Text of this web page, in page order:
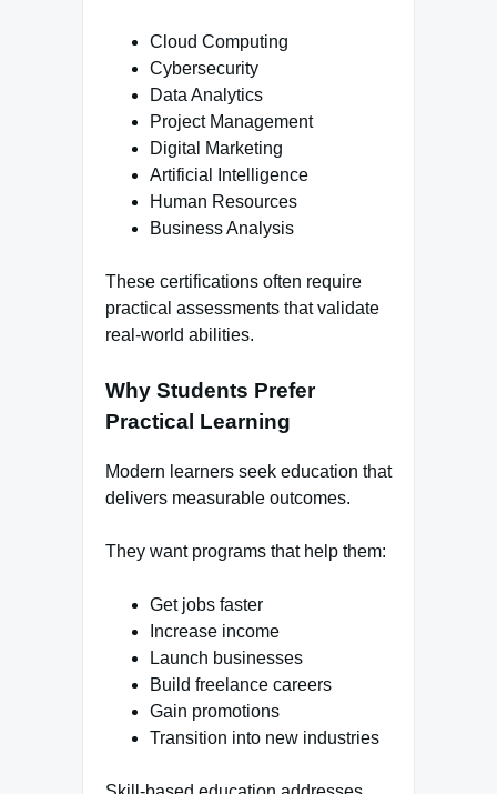
Cloud Computing
Cybersecurity
Data Analytics
Project Management
Digital Marketing
Artificial Intelligence
Human Resources
Business Analysis
These certifications often require
practical assessments that validate
real-world abilities.
Why Students Prefer
Practical Learning
Modern learners seek education that
delivers measurable outcomes.
They want programs that help them:
Get jobs faster
Increase income
Launch businesses
Build freelance careers
Gain promotions
Transition into new industries